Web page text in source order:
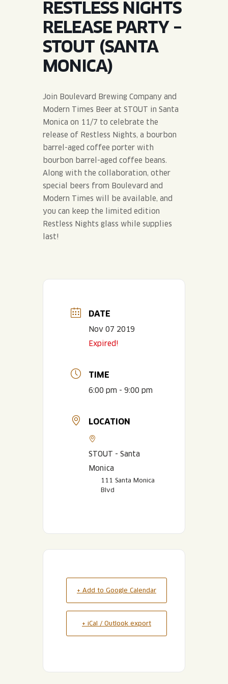
QUIRKTAILS
LIMITED RELEASES
NON-ALCOHOLIC
ONLINE STORE
PODCASTS
CONTACT
BLVD FINDER
SHOP
Search the site:
BLVD FINDER ONLINE STORE CONTACT
RESTLESS NIGHTS
RELEASE PARTY –
STOUT (SANTA
MONICA)
Join Boulevard Brewing Company and
Modern Times Beer at STOUT in Santa
Monica on 11/7 to celebrate the
release of Restless Nights, a bourbon
barrel-aged coffee porter with
bourbon barrel-aged coffee beans.
Along with the collaboration, other
special beers from Boulevard and
Modern Times will be available, and
you can keep the limited edition
Restless Nights glass while supplies
last!
DATE
Nov 07 2019
Expired!
TIME
6:00 pm - 9:00 pm
LOCATION
STOUT - Santa
Monica
111 Santa Monica
Blvd
+ Add to Google Calendar
+ iCal / Outlook export